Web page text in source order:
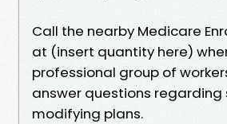
Call the nearby Medicare
at (insert quantity here)
professional group of
answer questions regarding
modifying plans.